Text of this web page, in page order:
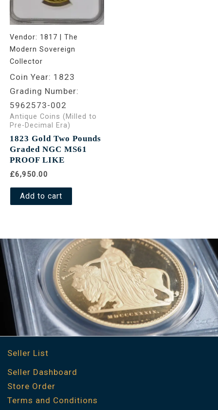
Vendor: 1817 | The
Modern Sovereign
Collector
Coin Year: 1823
Grading Number:
5962573-002
Antique Coins (Milled to
Pre-Decimal Era)
1823 Gold Two Pounds
Graded NGC MS61
PROOF LIKE
£6,950.00
Add to cart
Seller List
Seller Dashboard
Store Order
Terms and Conditions